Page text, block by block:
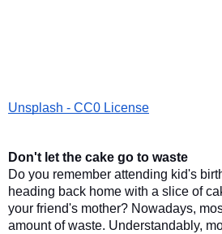
Unsplash - CC0 License
Don't let the cake go to waste
Do you remember attending kid's
heading back home with a slice of
your friend's mother? Nowadays,
amount of waste. Understandably,